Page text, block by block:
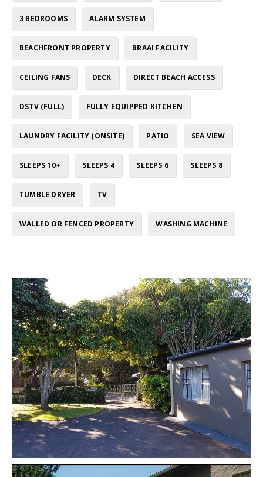
3 BEDROOMS ALARM SYSTEM
BEACHFRONT PROPERTY BRAAI FACILITY
CEILING FANS DECK DIRECT BEACH ACCESS
DSTV (FULL) FULLY EQUIPPED KITCHEN
LAUNDRY FACILITY (ONSITE) PATIO SEA VIEW
SLEEPS 10+ SLEEPS 4 SLEEPS 6 SLEEPS 8
TUMBLE DRYER TV
WALLED OR FENCED PROPERTY WASHING MACHINE